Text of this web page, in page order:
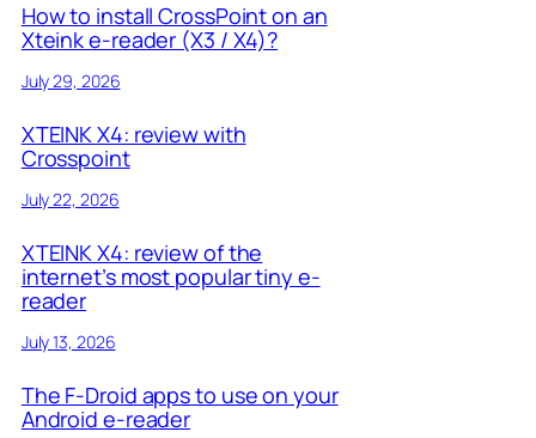
How to install CrossPoint on an
Xteink e-reader (X3 / X4)?
July 29, 2026
XTEINK X4: review with
Crosspoint
July 22, 2026
XTEINK X4: review of the
internet’s most popular tiny e-
reader
July 13, 2026
The F-Droid apps to use on your
Android e-reader